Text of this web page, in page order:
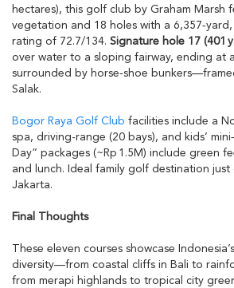
hectares), this golf club by Graham Marsh
vegetation and 18 holes with a
rating of 72.7/134. Signature hole 17 (401
over water to a sloping fairway, ending at
surrounded by horse‑shoe
Salak.
Bogor Raya Golf Club facilities include a
spa, driving-range (20 bays), and kids’
Day” packages (~Rp 1.5M) include green
and lunch. Ideal family golf destination
Jakarta.
Final Thoughts
These eleven courses showcase
diversity—from coastal cliffs in Bali to
from merapi highlands to tropical city